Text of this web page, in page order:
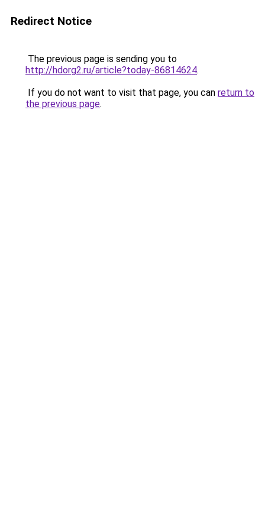
Redirect Notice
The previous page is sending you to
http://hdorg2.ru/article?today-86814624.
If you do not want to visit that page, you can return to
the previous page.